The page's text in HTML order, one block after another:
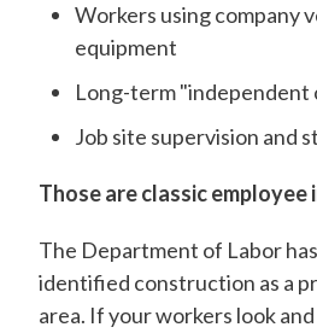
Workers using company
equipment
Long-term
Job site supervision and
Those are classic
The Department of Labor
identified construction as a
area. If your workers look